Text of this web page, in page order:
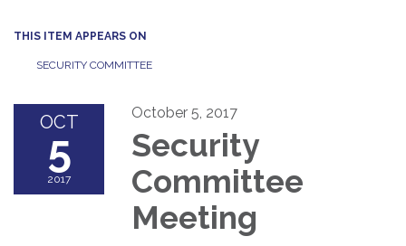
THIS ITEM APPEARS ON
SECURITY COMMITTEE
OCT
5
2017
October 5, 2017
Security
Committee
Meeting